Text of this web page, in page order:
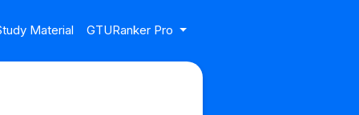
Material GTURanker Pro